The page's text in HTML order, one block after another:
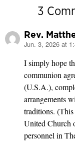
3
Rev.
says:
Jun. 3, 2026 at
I simply hope
communion
(U.S.A.),
arrangements
traditions.
United Church
personnel in